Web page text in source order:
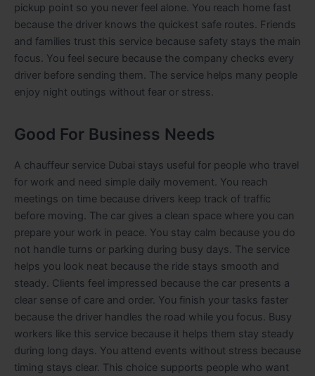
pickup point so you never feel alone. You reach home fast
because the driver knows the quickest safe routes. Friends
and families trust this service because safety stays the main
focus. You feel secure because the company checks every
driver before sending them. The service helps many people
enjoy night outings without fear or stress.
Good For Business Needs
A chauffeur service Dubai stays useful for people who travel
for work and need simple daily movement. You reach
meetings on time because drivers keep track of traffic
before moving. The car gives a clean space where you can
prepare your work in peace. You stay calm because you do
not handle turns or parking during busy days. The service
helps you look neat because the ride stays smooth and
steady. Clients feel impressed because the car presents a
clear sense of care and order. You finish your tasks faster
because the driver handles the road while you focus. Busy
workers like this service because it helps them stay steady
during long days. You attend events without stress because
timing stays clear. This choice supports people who want